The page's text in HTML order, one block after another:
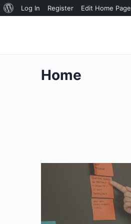
About
Log In Register Edit Home Page
Home